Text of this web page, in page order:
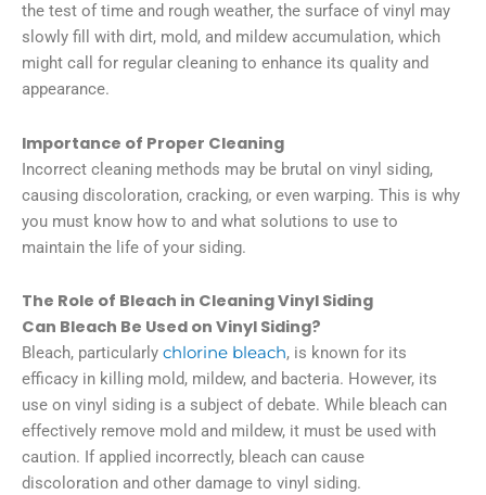
the test of time and rough weather, the surface of vinyl may
slowly fill with dirt, mold, and mildew accumulation, which
might call for regular cleaning to enhance its quality and
appearance.
Importance of Proper Cleaning
Incorrect cleaning methods may be brutal on vinyl siding,
causing discoloration, cracking, or even warping. This is why
you must know how to and what solutions to use to
maintain the life of your siding.
The Role of Bleach in Cleaning Vinyl Siding
Can Bleach Be Used on Vinyl Siding?
Bleach, particularly chlorine bleach, is known for its
efficacy in killing mold, mildew, and bacteria. However, its
use on vinyl siding is a subject of debate. While bleach can
effectively remove mold and mildew, it must be used with
caution. If applied incorrectly, bleach can cause
discoloration and other damage to vinyl siding.